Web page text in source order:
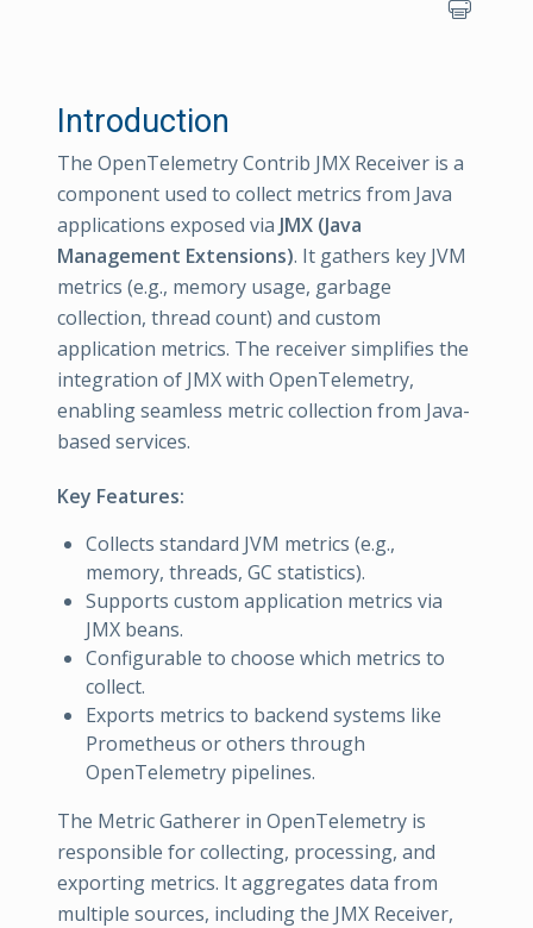
Introduction
The OpenTelemetry Contrib JMX Receiver is a
component used to collect metrics from Java
applications exposed via JMX (Java
Management Extensions). It gathers key JVM
metrics (e.g., memory usage, garbage
collection, thread count) and custom
application metrics. The receiver simplifies the
integration of JMX with OpenTelemetry,
enabling seamless metric collection from Java-
based services.
Key Features:
Collects standard JVM metrics (e.g.,
memory, threads, GC statistics).
Supports custom application metrics via
JMX beans.
Configurable to choose which metrics to
collect.
Exports metrics to backend systems like
Prometheus or others through
OpenTelemetry pipelines.
The Metric Gatherer in OpenTelemetry is
responsible for collecting, processing, and
exporting metrics. It aggregates data from
multiple sources, including the JMX Receiver,